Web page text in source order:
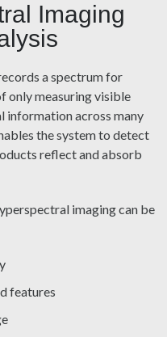
Imaging
a spectrum for
only measuring visible
information across many
the system to detect
reflect and absorb
imaging can be
features